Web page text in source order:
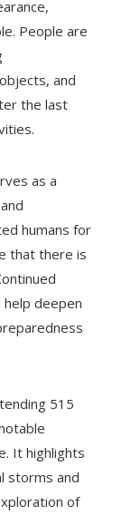
People are
and
the last
as a
humans for
that there is
deepen
515
It highlights
storms and
of